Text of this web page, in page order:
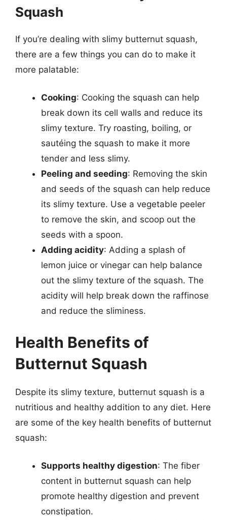
Squash
If you’re dealing with slimy butternut squash,
there are a few things you can do to make it
more palatable:
Cooking: Cooking the squash can help
break down its cell walls and reduce its
slimy texture. Try roasting, boiling, or
sautéing the squash to make it more
tender and less slimy.
Peeling and seeding: Removing the skin
and seeds of the squash can help reduce
its slimy texture. Use a vegetable peeler
to remove the skin, and scoop out the
seeds with a spoon.
Adding acidity: Adding a splash of
lemon juice or vinegar can help balance
out the slimy texture of the squash. The
acidity will help break down the raffinose
and reduce the sliminess.
Health Benefits of
Butternut Squash
Despite its slimy texture, butternut squash is a
nutritious and healthy addition to any diet. Here
are some of the key health benefits of butternut
squash:
Supports healthy digestion: The fiber
content in butternut squash can help
promote healthy digestion and prevent
constipation.